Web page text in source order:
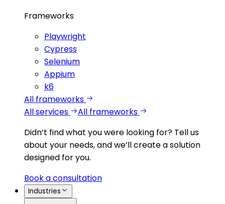
Frameworks
Playwright
Cypress
Selenium
Appium
k6
All frameworks
All services
All frameworks
Didn’t find what you were looking for? Tell us
about your needs, and we’ll create a solution
designed for you.
Book a consultation
Industries